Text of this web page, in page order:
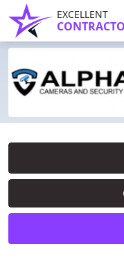
EXCELLENT